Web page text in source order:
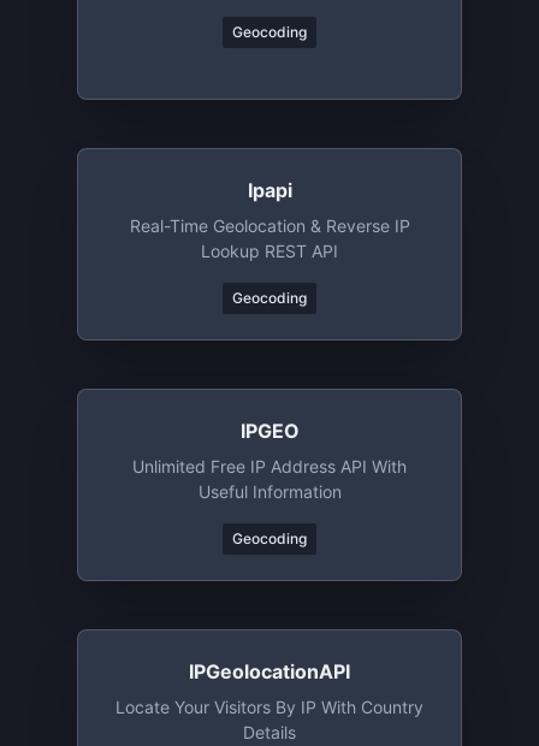
Geocoding
Ipapi
Real-Time Geolocation & Reverse IP
Lookup REST API
Geocoding
IPGEO
Unlimited Free IP Address API With
Useful Information
Geocoding
IPGeolocationAPI
Locate Your Visitors By IP With Country
Details